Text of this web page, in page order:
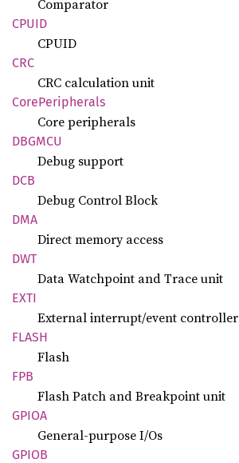
Comparator
CPUID
CPUID
CRC
CRC calculation unit
CorePeripherals
Core peripherals
DBGMCU
Debug support
DCB
Debug Control Block
DMA
Direct memory access
DWT
Data Watchpoint and Trace unit
EXTI
External interrupt/event controller
FLASH
Flash
FPB
Flash Patch and Breakpoint unit
GPIOA
General-purpose I/Os
GPIOB